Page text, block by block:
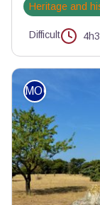
Heritage and
Difficult
MOUNTAIN